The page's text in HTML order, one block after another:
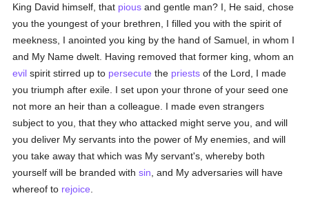
King David himself, that pious and gentle man? I, He said, chose
you the youngest of your brethren, I filled you with the spirit of
meekness, I anointed you king by the hand of Samuel, in whom I
and My Name dwelt. Having removed that former king, whom an
evil spirit stirred up to persecute the priests of the Lord, I made
you triumph after exile. I set upon your throne of your seed one
not more an heir than a colleague. I made even strangers
subject to you, that they who attacked might serve you, and will
you deliver My servants into the power of My enemies, and will
you take away that which was My servant's, whereby both
yourself will be branded withsin , and My adversaries will have
whereof to rejoice